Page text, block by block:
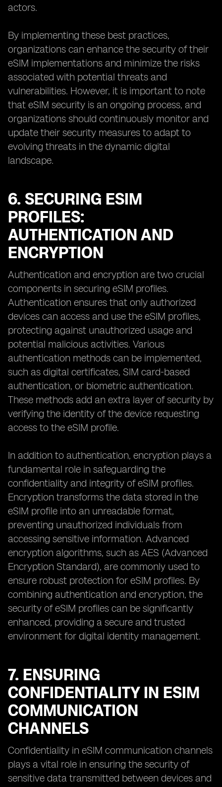
actors.
By implementing these best practices,
organizations can enhance the security of their
eSIM implementations and minimize the risks
associated with potential threats and
vulnerabilities. However, it is important to note
that eSIM security is an ongoing process, and
organizations should continuously monitor and
update their security measures to adapt to
evolving threats in the dynamic digital
landscape.
6. SECURING ESIM
PROFILES:
AUTHENTICATION AND
ENCRYPTION
Authentication and encryption are two crucial
components in securing eSIM profiles.
Authentication ensures that only authorized
devices can access and use the eSIM profiles,
protecting against unauthorized usage and
potential malicious activities. Various
authentication methods can be implemented,
such as digital certificates, SIM card-based
authentication, or biometric authentication.
These methods add an extra layer of security by
verifying the identity of the device requesting
access to the eSIM profile.
In addition to authentication, encryption plays a
fundamental role in safeguarding the
confidentiality and integrity of eSIM profiles.
Encryption transforms the data stored in the
eSIM profile into an unreadable format,
preventing unauthorized individuals from
accessing sensitive information. Advanced
encryption algorithms, such as AES (Advanced
Encryption Standard), are commonly used to
ensure robust protection for eSIM profiles. By
combining authentication and encryption, the
security of eSIM profiles can be significantly
enhanced, providing a secure and trusted
environment for digital identity management.
7. ENSURING
CONFIDENTIALITY IN ESIM
COMMUNICATION
CHANNELS
Confidentiality in eSIM communication channels
plays a vital role in ensuring the security of
sensitive data transmitted between devices and